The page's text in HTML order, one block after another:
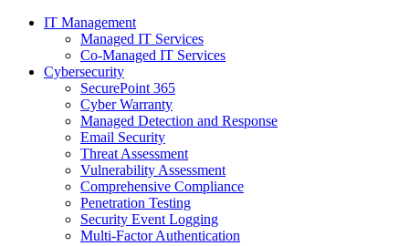
IT Management
Managed IT Services
Co-Managed IT Services
Cybersecurity
SecurePoint 365
Cyber Warranty
Managed Detection and Response
Email Security
Threat Assessment
Vulnerability Assessment
Comprehensive Compliance
Penetration Testing
Security Event Logging
Multi-Factor Authentication